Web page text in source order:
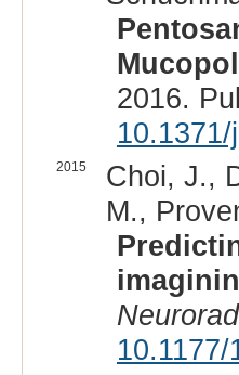
2016.
2015
Choi, J.,
M.,